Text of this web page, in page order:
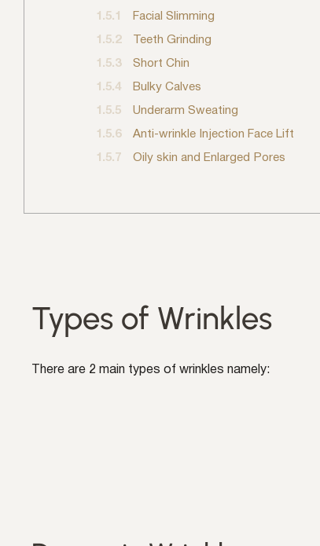
1.5.1 Facial Slimming
1.5.2 Teeth Grinding
1.5.3 Short Chin
1.5.4 Bulky Calves
1.5.5 Underarm Sweating
1.5.6 Anti-wrinkle Injection Face Lift
1.5.7 Oily skin and Enlarged Pores
Types of Wrinkles
There are 2 main types of wrinkles namely: